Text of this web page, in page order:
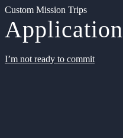
Custom Mission Trips
Application
I’m not ready to commit